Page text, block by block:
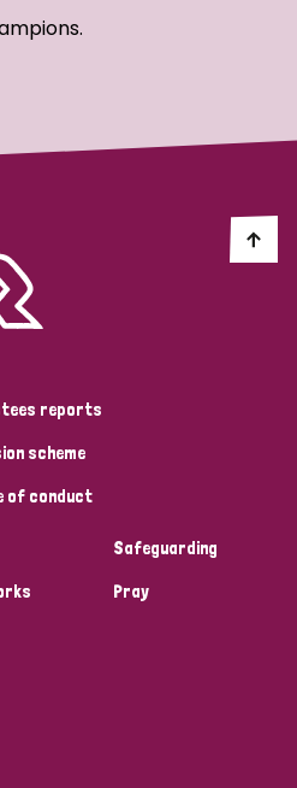
Belgium
of Congo
reports
scheme
of conduct
Safeguarding
Pray